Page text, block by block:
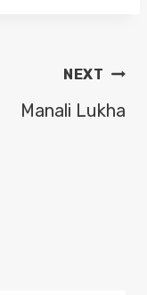
NEXT
Manali Lukha